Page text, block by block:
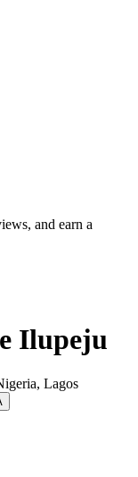
and earn a
Ilupeju
, Lagos